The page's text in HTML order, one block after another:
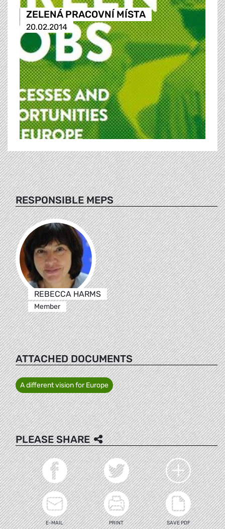
ZELENÁ PRACOVNÍ MÍSTA
20.02.2014
RESPONSIBLE MEPS
REBECCA HARMS
Member
ATTACHED DOCUMENTS
A different vision for Europe
PLEASE SHARE
E-MAIL PRINT SAVE PDF